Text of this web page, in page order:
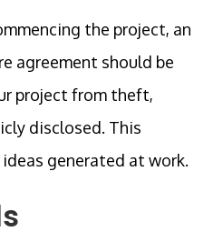
the project, an
agreement should be
project from theft,
disclosed. This
generated at work.